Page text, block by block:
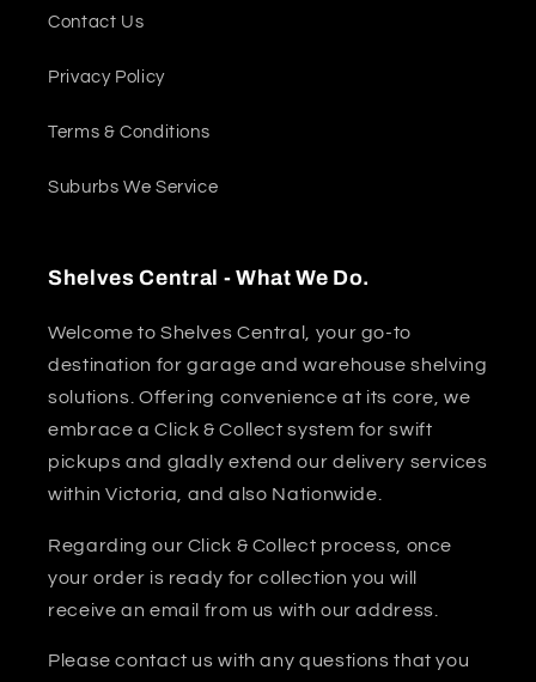
Contact Us
Privacy Policy
Terms & Conditions
Suburbs We Service
Shelves Central - What We Do.
Welcome to Shelves Central, your go-to
destination for garage and warehouse shelving
solutions. Offering convenience at its core, we
embrace a Click & Collect system for swift
pickups and gladly extend our delivery services
within Victoria, and also Nationwide.
Regarding our Click & Collect process, once
your order is ready for collection you will
receive an email from us with our address.
Please contact us with any questions that you